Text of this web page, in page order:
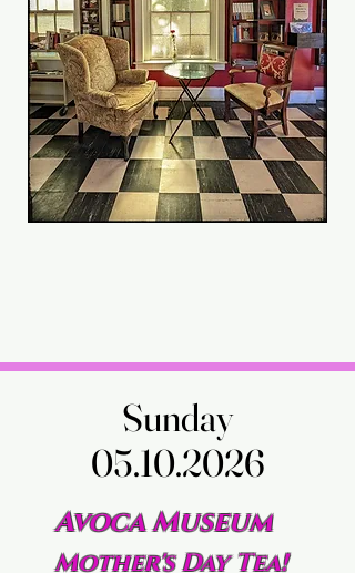
Sunday
05.10.2026
Sunday
05.10.2026
Avoca Museum
Mother's Day Tea!